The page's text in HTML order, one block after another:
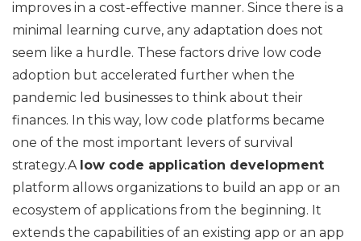
improves in a cost-effective manner. Since there is a
minimal learning curve, any adaptation does not
seem like a hurdle. These factors drive low code
adoption but accelerated further when the
pandemic led businesses to think about their
finances. In this way, low code platforms became
one of the most important levers of survival
strategy.A low code application development
platform allows organizations to build an app or an
ecosystem of applications from the beginning. It
extends the capabilities of an existing app or an app